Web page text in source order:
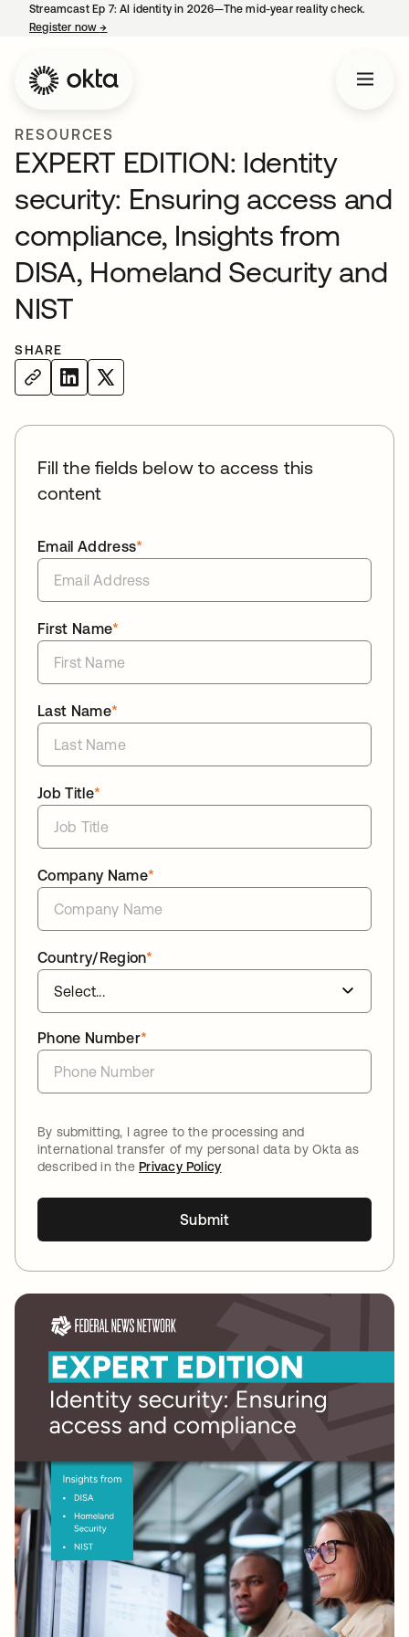
Streamcast Ep 7: AI identity in 2026—The mid-year reality check.
Register now→
RESOURCES
EXPERT EDITION: Identity
security: Ensuring access and
compliance, Insights from
DISA, Homeland Security and
NIST
SHARE
Fill the fields below to access this
content
*
Email Address
*
First Name
*
Last Name
*
Job Title
*
Company Name
*
Country/Region
*
Phone Number
By submitting, I agree to the processing and
international transfer of my personal data by Okta as
described in thePrivacy Policy
Submit